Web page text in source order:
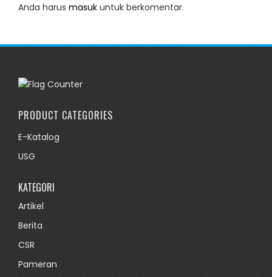
Anda harus masuk untuk berkomentar.
PRODUCT CATEGORIES
E-Katalog
USG
KATEGORI
Artikel
Berita
CSR
Pameran